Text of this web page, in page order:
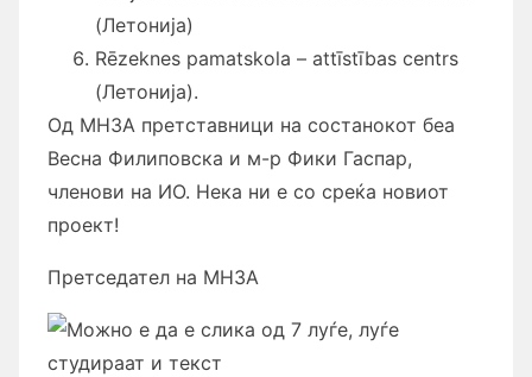
(Летонија)
Rēzeknes pamatskola – attīstības centrs
(Летонија).
Од МНЗА претставници на состанокот беа
Весна Филиповска и м-р Фики Гаспар,
членови на ИО. Нека ни е со среќа новиот
проект!
Претседател на МНЗА